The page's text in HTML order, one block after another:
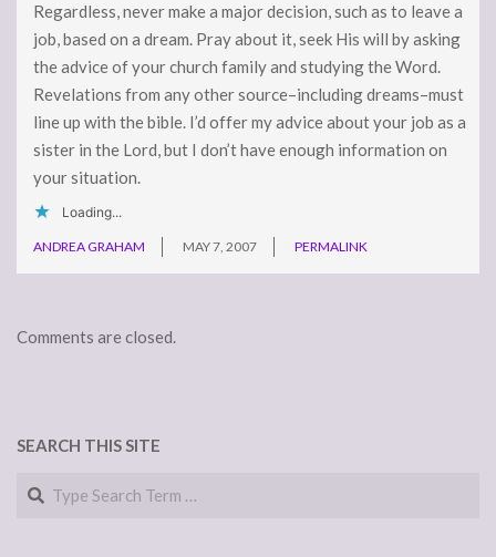
Regardless, never make a major decision, such as to leave a
job, based on a dream. Pray about it, seek His will by asking
the advice of your church family and studying the Word.
Revelations from any other source–including dreams–must
line up with the bible. I’d offer my advice about your job as a
sister in the Lord, but I don’t have enough information on
your situation.
Loading...
ANDREA GRAHAM MAY 7, 2007 PERMALINK
Comments are closed.
SEARCH THIS SITE
Search